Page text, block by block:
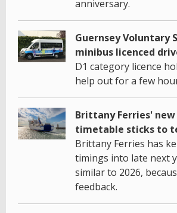
anniversary.
Guernsey Voluntary
minibus licenced
D1 category licence
help out for a few
Brittany Ferries' new
timetable sticks to
Brittany Ferries has
timings into late next
similar to 2026,
feedback.